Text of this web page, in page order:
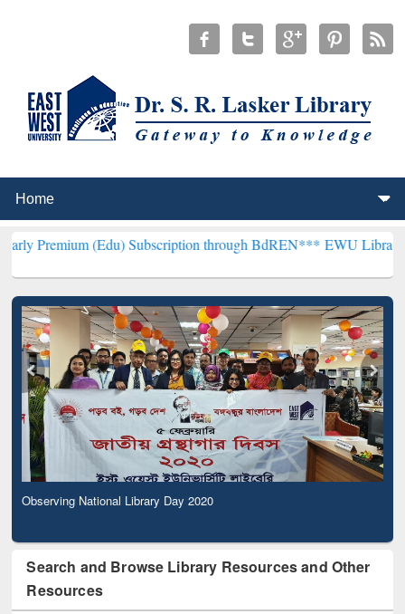
(Edu) Subscription through BdREN***EWU Library will
Observing National Library Day 2020
Search and Browse Library Resources and Other
Resources